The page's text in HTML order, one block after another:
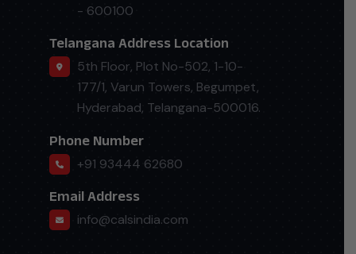
- 600100
Telangana Address Location
5th Floor, Plot No-502, 1-10-
177/1, Varun Towers, Begumpet,
Hyderabad, Telangana-500016.
Phone Number
+91 93444 62680
Email Address
info@calsindia.com